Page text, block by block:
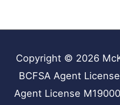
Copyright © 2026
BCFSA Agent
Agent License